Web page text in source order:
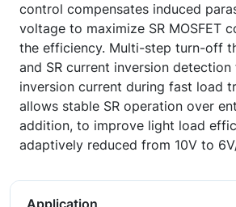
control compensates induced
voltage to maximize SR MOSFET
the efficiency. Multi-step turn-off
and SR current inversion
inversion current during fast load
allows stable SR operation over
addition, to improve light load
adaptively reduced from 10V to
Application